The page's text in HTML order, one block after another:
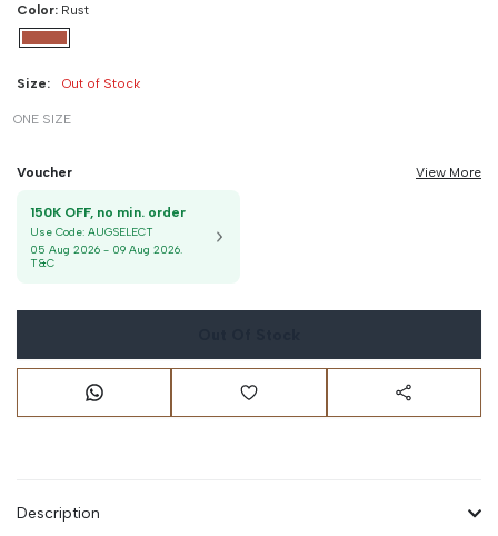
Color: Rust
Size: Out of Stock
ONE SIZE
Voucher View More
150K OFF, no min. order
Use Code: AUGSELECT
05 Aug 2026 - 09 Aug 2026.
T&C
Description